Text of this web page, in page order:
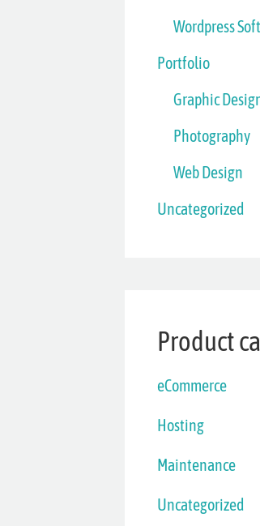
Wordpress
Portfolio
Graphic
Photography
Web Design
Uncategorized
Product
eCommerce
Hosting
Maintenance
Uncategorized